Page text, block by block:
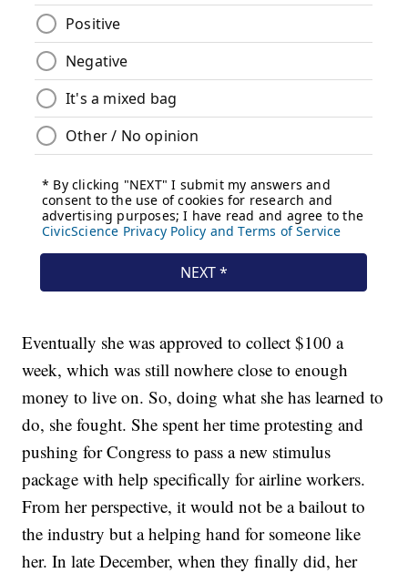
Eventually she was approved to collect $100 a
week, which was still nowhere close to enough
money to live on. So, doing what she has learned to
do, she fought. She spent her time protesting and
pushing for Congress to pass a new stimulus
package with help specifically for airline workers.
From her perspective, it would not be a bailout to
the industry but a helping hand for someone like
her. In late December, when they finally did, her